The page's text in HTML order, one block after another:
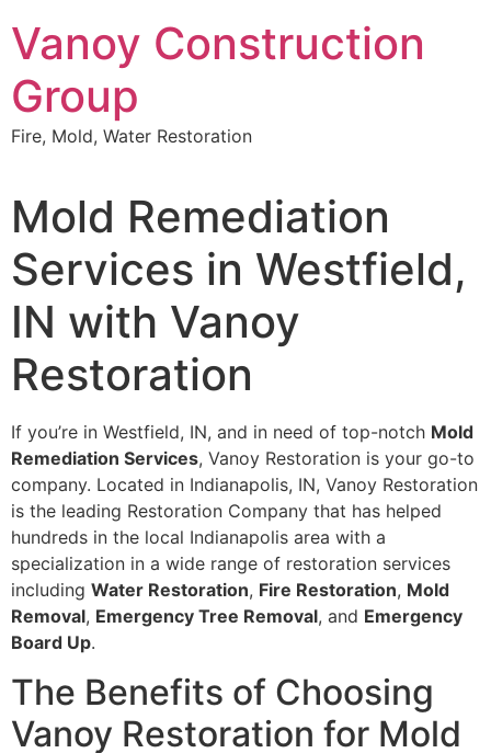
to
content
Vanoy Construction
Group
Fire, Mold, Water Restoration
Mold Remediation
Services in Westfield,
IN with Vanoy
Restoration
If you’re in Westfield, IN, and in need of top-notch Mold
Remediation Services, Vanoy Restoration is your go-to
company. Located in Indianapolis, IN, Vanoy Restoration
is the leading Restoration Company that has helped
hundreds in the local Indianapolis area with a
specialization in a wide range of restoration services
including Water Restoration, Fire Restoration, Mold
Removal, Emergency Tree Removal, and Emergency
Board Up.
The Benefits of Choosing
Vanoy Restoration for Mold